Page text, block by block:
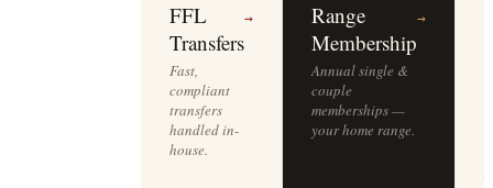
FFL
Transfers
→
Fast,
compliant
transfers
handled in-
house.
Range
Membership
→
Annual single &
couple
memberships —
your home range.